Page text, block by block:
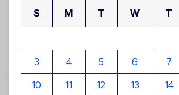
S M T W T
3
4 5 6 7
10
11 12 13 14